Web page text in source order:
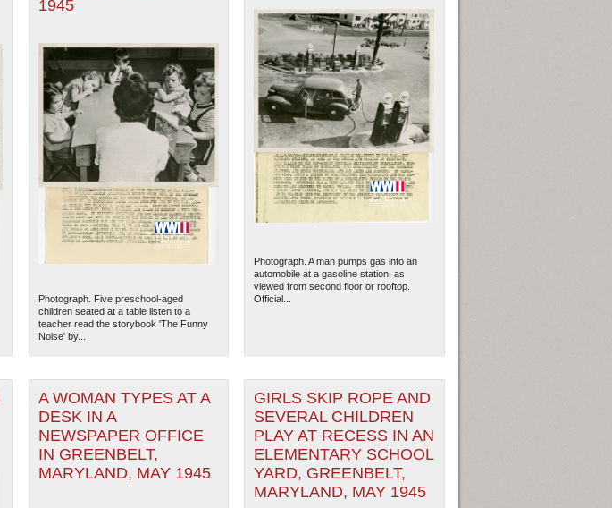
The National WWII Museum: New Orleans| Tiles © Esri — Esri, DeLorme, NAVTEQ
1945
Photograph. Five preschool-aged
children seated at a table listen to a
teacher read the storybook 'The Funny
Noise' by...
Photograph. A man pumps gas into an
automobile at a gasoline station, as
viewed from second floor or rooftop.
Official...
A WOMAN TYPES AT A
DESK IN A
NEWSPAPER OFFICE
IN GREENBELT,
MARYLAND, MAY 1945
GIRLS SKIP ROPE AND
SEVERAL CHILDREN
PLAY AT RECESS IN AN
ELEMENTARY SCHOOL
YARD, GREENBELT,
MARYLAND, MAY 1945